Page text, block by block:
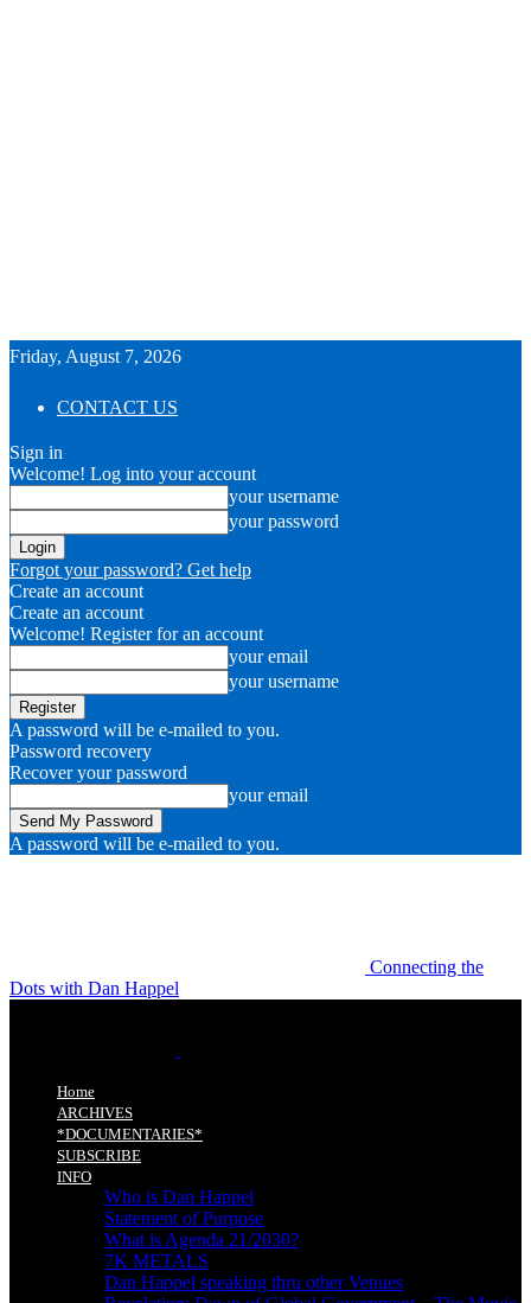
Friday, August 7, 2026
CONTACT US
Sign in
Welcome! Log into your account
your username
your password
Forgot your password? Get help
Create an account
Create an account
Welcome! Register for an account
your email
your username
A password will be e-mailed to you.
Password recovery
Recover your password
your email
A password will be e-mailed to you.
Connecting the
Dots with Dan Happel
Home
ARCHIVES
*DOCUMENTARIES*
SUBSCRIBE
INFO
Who is Dan Happel
Statement of Purpose
What is Agenda 21/2030?
7K METALS
Dan Happel speaking thru other Venues